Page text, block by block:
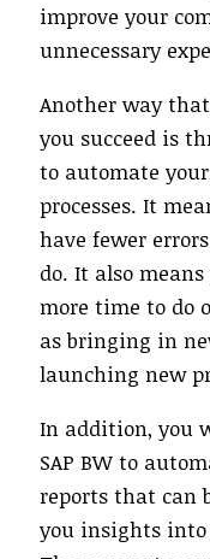
improve your
unnecessary
Another way that
you succeed is
to automate
processes. It
have fewer
do. It also
more time to do
as bringing in
launching new
In addition, you
SAP BW to
reports that can
you insights into